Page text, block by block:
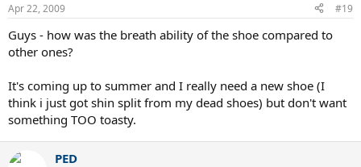
Apr 22, 2009 #19
Guys - how was the breath ability of the shoe compared to
other ones?
It's coming up to summer and I really need a new shoe (I
think i just got shin split from my dead shoes) but don't want
something TOO toasty.
PED